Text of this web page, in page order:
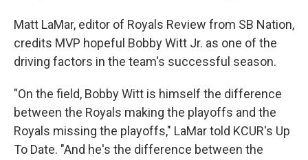
Matt LaMar, editor of Royals Review from SB Nation,
credits MVP hopeful Bobby Witt Jr. as one of the
driving factors in the team's successful season.
"On the field, Bobby Witt is himself the difference
between the Royals making the playoffs and the
Royals missing the playoffs," LaMar told KCUR's Up
To Date. "And he's the difference between the